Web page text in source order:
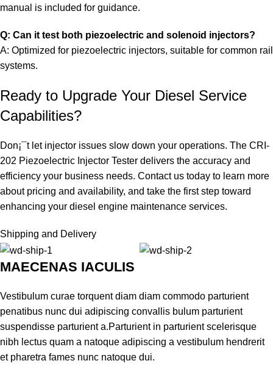
manual is included for guidance.
Q: Can it test both piezoelectric and solenoid injectors?
A: Optimized for piezoelectric injectors, suitable for common rail
systems.
Ready to Upgrade Your Diesel Service
Capabilities?
Don¡¯t let injector issues slow down your operations. The CRI-
202 Piezoelectric Injector Tester delivers the accuracy and
efficiency your business needs. Contact us today to learn more
about pricing and availability, and take the first step toward
enhancing your diesel engine maintenance services.
Shipping and Delivery
MAECENAS IACULIS
Vestibulum curae torquent diam diam commodo parturient
penatibus nunc dui adipiscing convallis bulum parturient
suspendisse parturient a.Parturient in parturient scelerisque
nibh lectus quam a natoque adipiscing a vestibulum hendrerit
et pharetra fames nunc natoque dui.